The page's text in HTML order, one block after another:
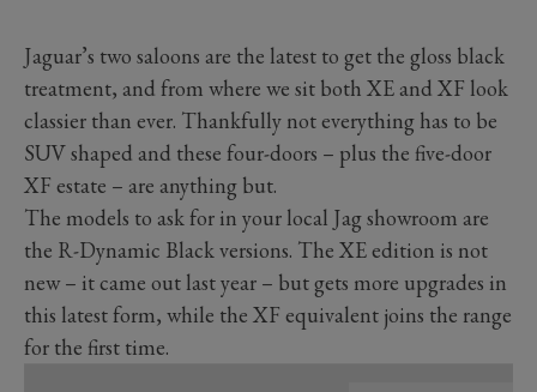
Jaguar’s two saloons are the latest to get the gloss black
treatment, and from where we sit both XE and XF look
classier than ever. Thankfully not everything has to be
SUV shaped and these four-doors – plus the five-door
XF estate – are anything but.
The models to ask for in your local Jag showroom are
the R-Dynamic Black versions. The XE edition is not
new – it came out last year – but gets more upgrades in
this latest form, while the XF equivalent joins the range
for the first time.